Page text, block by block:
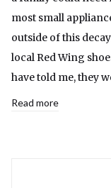
most small
outside of this
local Red Wing
have told me, they
Read more